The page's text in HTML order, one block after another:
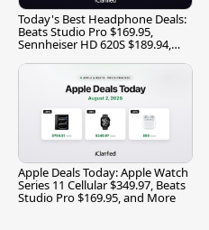
Today's Best Headphone Deals:
Beats Studio Pro $169.95,
Sennheiser HD 620S $189.94,
Apple Deals Today: Apple Watch
Series 11 Cellular $349.97, Beats
Studio Pro $169.95, and More